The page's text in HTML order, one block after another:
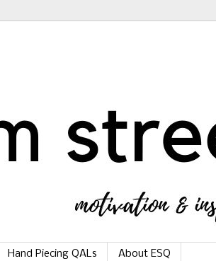
Hand Piecing QALs About ESQ